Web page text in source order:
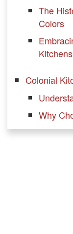
The
Colors
Kitchens
Colonial
Why